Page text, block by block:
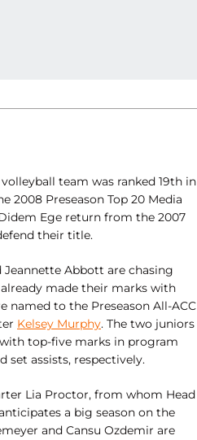
volleyball team was ranked 19th in
2008 Preseason Top 20 Media
Ege return from the 2007
their title.
Jeannette Abbott are chasing
made their marks with
named to the Preseason All-ACC
Kelsey Murphy. The two juniors
top-five marks in program
set assists, respectively.
Lia Proctor, from whom Head
a big season on the
and Cansu Ozdemir are